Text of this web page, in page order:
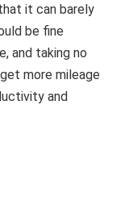
it can barely
be fine
and taking no
more mileage
and